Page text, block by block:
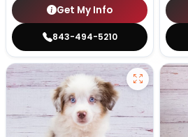
Get My Info
843-494-5210